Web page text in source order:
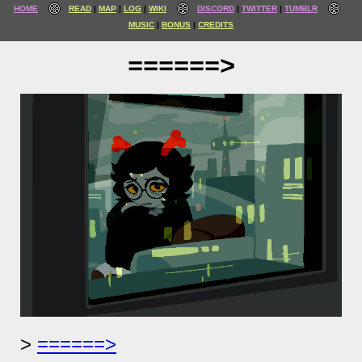
HOME READ MAP LOG WIKI DISCORD TWITTER
TUMBLR
MUSIC
BONUS CREDITS
======>
======>